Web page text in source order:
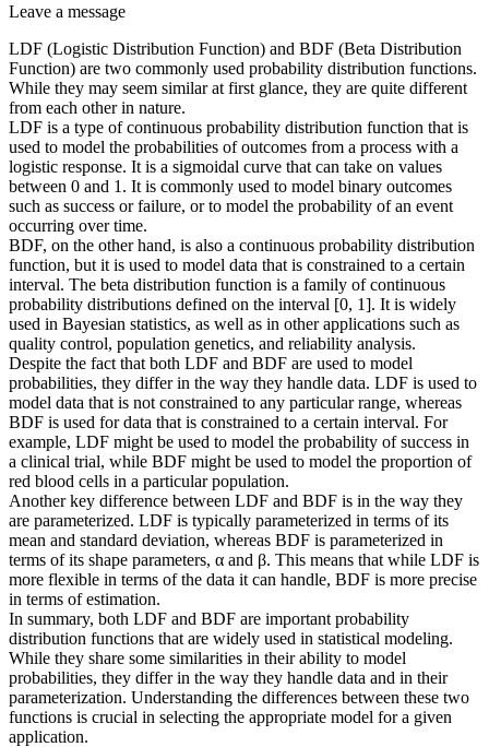
Leave a message
LDF (Logistic Distribution Function) and BDF (Beta Distribution
Function) are two commonly used probability distribution functions.
While they may seem similar at first glance, they are quite different
from each other in nature.
LDF is a type of continuous probability distribution function that is
used to model the probabilities of outcomes from a process with a
logistic response. It is a sigmoidal curve that can take on values
between 0 and 1. It is commonly used to model binary outcomes
such as success or failure, or to model the probability of an event
occurring over time.
BDF, on the other hand, is also a continuous probability distribution
function, but it is used to model data that is constrained to a certain
interval. The beta distribution function is a family of continuous
probability distributions defined on the interval [0, 1]. It is widely
used in Bayesian statistics, as well as in other applications such as
quality control, population genetics, and reliability analysis.
Despite the fact that both LDF and BDF are used to model
probabilities, they differ in the way they handle data. LDF is used to
model data that is not constrained to any particular range, whereas
BDF is used for data that is constrained to a certain interval. For
example, LDF might be used to model the probability of success in
a clinical trial, while BDF might be used to model the proportion of
red blood cells in a particular population.
Another key difference between LDF and BDF is in the way they
are parameterized. LDF is typically parameterized in terms of its
mean and standard deviation, whereas BDF is parameterized in
terms of its shape parameters, α and β. This means that while LDF is
more flexible in terms of the data it can handle, BDF is more precise
in terms of estimation.
In summary, both LDF and BDF are important probability
distribution functions that are widely used in statistical modeling.
While they share some similarities in their ability to model
probabilities, they differ in the way they handle data and in their
parameterization. Understanding the differences between these two
functions is crucial in selecting the appropriate model for a given
application.